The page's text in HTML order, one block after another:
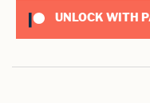
UNLOCK WITH